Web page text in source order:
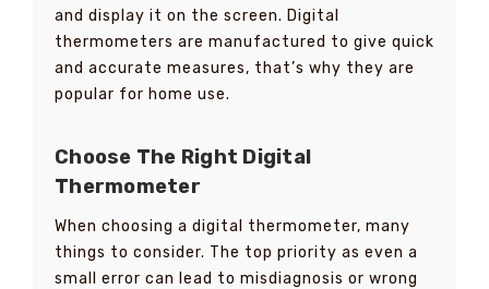
and display it on the screen. Digital
thermometers are manufactured to give quick
and accurate measures, that’s why they are
popular for home use.
Choose The Right Digital
Thermometer
When choosing a digital thermometer, many
things to consider. The top priority as even a
small error can lead to misdiagnosis or wrong